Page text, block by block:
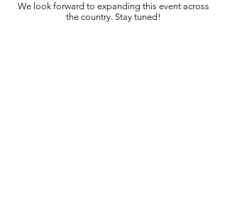
We look forward to expanding this event across
the country. Stay tuned!